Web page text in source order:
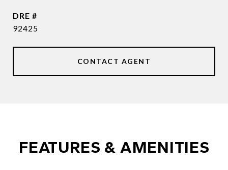
DRE #
92425
CONTACT AGENT
FEATURES & AMENITIES